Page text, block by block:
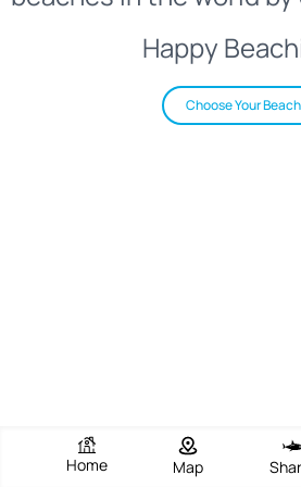
Happy
Choose Your Beach
Home Map